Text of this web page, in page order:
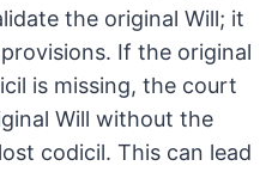
the original Will; it
If the original
is missing, the court
Will without the
codicil. This can lead